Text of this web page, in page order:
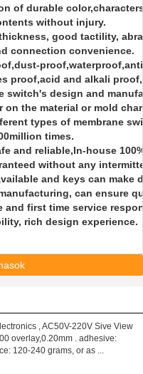
of durable
without injury.
good tactility,
connection convenience.
proof,acid and alkali
switch's design and
on the material or mold
types of membrane
times.
and reliable,In-house
without any
and keys can make
can ensure
and first time service
rich design experience.
, AC50V-220V Sive View
overlay,0.20mm . adhesive:
120-240 grams, or as ...